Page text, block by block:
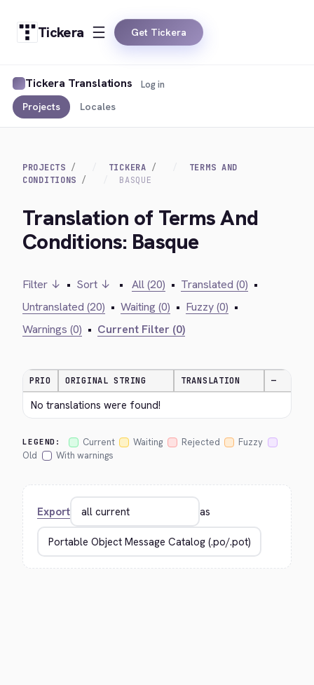
Tickera Get Tickera
Tickera Translations
Projects Locales
Log in
PROJECTS TICKERA
TERMS AND
CONDITIONS
BASQUE
Translation of Terms And
Conditions: Basque
Filter ↓ • Sort ↓ • All (20) • Translated (0) •
Untranslated (20) • Waiting (0) • Fuzzy (0) •
Warnings (0) • Current Filter (0)
PRIO ORIGINAL STRING TRANSLATION —
No translations were found!
LEGEND: Current Waiting Rejected
Fuzzy
Old
With warnings
Export as